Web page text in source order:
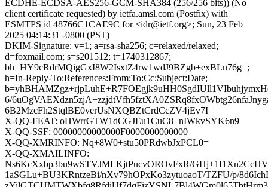
ECDHE-ECDSA-AES256-GCM-SHA384 (256/256 bits)) (No
client certificate requested) by ietfa.amsl.com (Postfix) with
ESMTPS id 48766C1CAE9C for <idr@ietf.org>; Sun, 23 Feb
2025 04:14:31 -0800 (PST)
DKIM-Signature: v=1; a=rsa-sha256; c=relaxed/relaxed;
d=foxmail.com; s=s201512; t=1740312867;
bh=HY9cRdrMQigGxI8W2IsxtZ4rw1wdJ9BZgb+exBLn76g=;
h=In-Reply-To:References:From:To:Cc:Subject:Date;
6/
6B2MzcFh2StqlBE0verUsNXQBZtCrdCcZV4jEv7I=
X-QQ-FEAT: oHWrrGTW1dCGJEu1CuC8+nIWkvSYK6n9
X-QQ-SSF: 00000000000000F0000000000000
X-QQ-XMRINFO: Nq+8W0+stu50PRdwbJxPCL0=
X-QQ-XMAILINFO:
Ns6KcXxbp3bu9wSTVJMLKjtPucvOROvFxR/
1aSGLu+BU3KRntzeBi/nXv79hOPxKo3zytuoaoT/TZFU/p/